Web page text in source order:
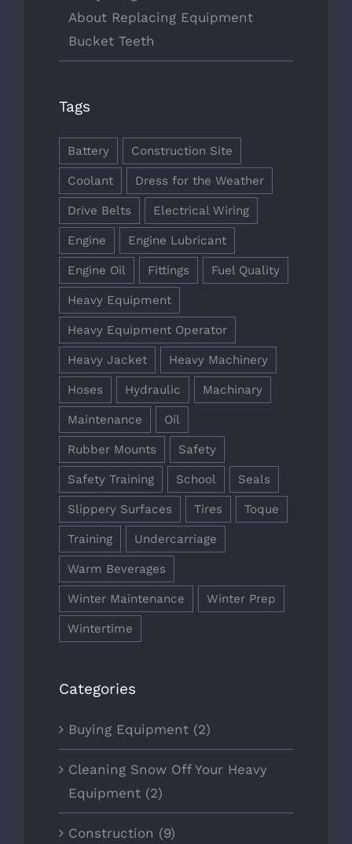
About Replacing Equipment
Bucket Teeth
Tags
Battery Construction Site
Coolant Dress for the Weather
Drive Belts Electrical Wiring
Engine Engine Lubricant
Engine Oil Fittings Fuel Quality
Heavy Equipment
Heavy Equipment Operator
Heavy Jacket Heavy Machinery
Hoses Hydraulic Machinary
Maintenance Oil
Rubber Mounts Safety
Safety Training School Seals
Slippery Surfaces Tires Toque
Training Undercarriage
Warm Beverages
Winter Maintenance Winter Prep
Wintertime
Categories
Buying Equipment (2)
Cleaning Snow Off Your Heavy
Equipment (2)
Construction (9)